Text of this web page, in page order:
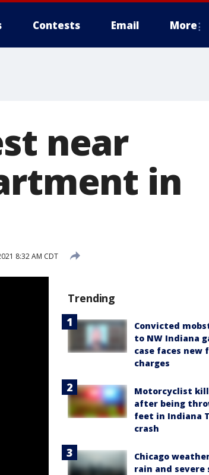
Contests Email More
near
in
8:32 AM CDT
Trending
Convicted
to NW Indiana
case faces new
charges
Motorcyclist
after being
feet in Indiana
crash
Chicago
rain and severe